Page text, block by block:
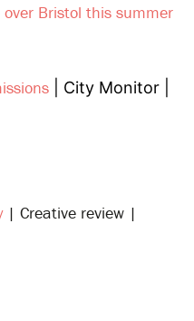
Bristol this summer
| City Monitor |
| Creative review |